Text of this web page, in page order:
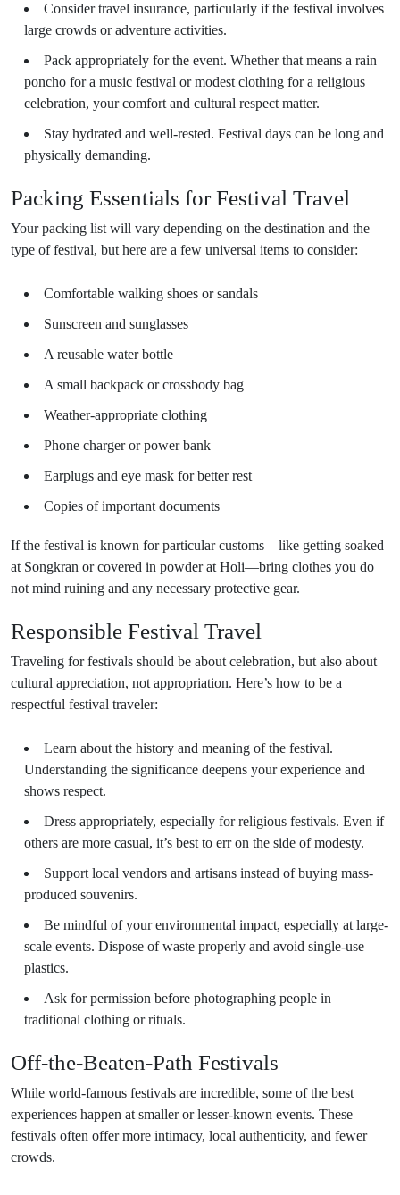
Consider travel insurance, particularly if the festival involves
large crowds or adventure activities.
Pack appropriately for the event. Whether that means a rain
poncho for a music festival or modest clothing for a religious
celebration, your comfort and cultural respect matter.
Stay hydrated and well-rested. Festival days can be long and
physically demanding.
Packing Essentials for Festival Travel
Your packing list will vary depending on the destination and the
type of festival, but here are a few universal items to consider:
Comfortable walking shoes or sandals
Sunscreen and sunglasses
A reusable water bottle
A small backpack or crossbody bag
Weather-appropriate clothing
Phone charger or power bank
Earplugs and eye mask for better rest
Copies of important documents
If the festival is known for particular customs—like getting soaked
at Songkran or covered in powder at Holi—bring clothes you do
not mind ruining and any necessary protective gear.
Responsible Festival Travel
Traveling for festivals should be about celebration, but also about
cultural appreciation, not appropriation. Here’s how to be a
respectful festival traveler:
Learn about the history and meaning of the festival.
Understanding the significance deepens your experience and
shows respect.
Dress appropriately, especially for religious festivals. Even if
others are more casual, it’s best to err on the side of modesty.
Support local vendors and artisans instead of buying mass-
produced souvenirs.
Be mindful of your environmental impact, especially at large-
scale events. Dispose of waste properly and avoid single-use
plastics.
Ask for permission before photographing people in
traditional clothing or rituals.
Off-the-Beaten-Path Festivals
While world-famous festivals are incredible, some of the best
experiences happen at smaller or lesser-known events. These
festivals often offer more intimacy, local authenticity, and fewer
crowds.